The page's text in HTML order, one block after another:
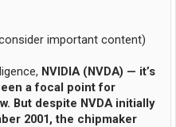
important content)
NVIDIA (NVDA) — it’s
a focal point for
But despite NVDA initially
2001, the chipmaker